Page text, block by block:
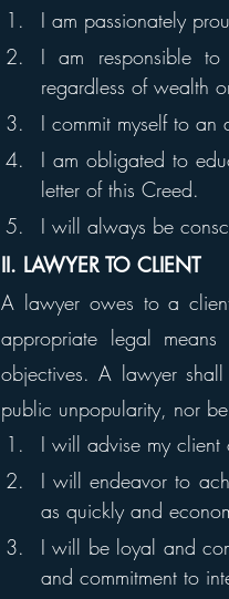
I am passionately
I am responsible to
regardless of wealth
I commit myself to
I am obligated to
letter of this Creed.
I will always be
II. LAWYER TO CLIENT
A lawyer owes to a
appropriate legal
objectives. A lawyer
public unpopularity, nor
I will advise my client
I will endeavor to
as quickly and
I will be loyal and
and commitment to